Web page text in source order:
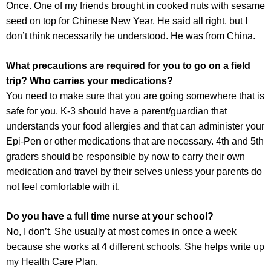
Once. One of my friends brought in cooked nuts with sesame
seed on top for Chinese New Year. He said all right, but I
don’t think necessarily he understood. He was from China.
What precautions are required for you to go on a field
trip? Who carries your medications?
You need to make sure that you are going somewhere that is
safe for you. K-3 should have a parent/guardian that
understands your food allergies and that can administer your
Epi-Pen or other medications that are necessary. 4th and 5th
graders should be responsible by now to carry their own
medication and travel by their selves unless your parents do
not feel comfortable with it.
Do you have a full time nurse at your school?
No, I don’t. She usually at most comes in once a week
because she works at 4 different schools. She helps write up
my Health Care Plan.